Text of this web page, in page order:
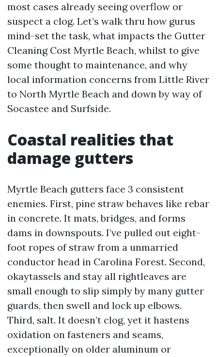
most cases already seeing overflow or
suspect a clog. Let’s walk thru how gurus
mind-set the task, what impacts the Gutter
Cleaning Cost Myrtle Beach, whilst to give
some thought to maintenance, and why
local information concerns from Little River
to North Myrtle Beach and down by way of
Socastee and Surfside.
Coastal realities that
damage gutters
Myrtle Beach gutters face 3 consistent
enemies. First, pine straw behaves like rebar
in concrete. It mats, bridges, and forms
dams in downspouts. I’ve pulled out eight-
foot ropes of straw from a unmarried
conductor head in Carolina Forest. Second,
okaytassels and stay all rightleaves are
small enough to slip simply by many gutter
guards, then swell and lock up elbows.
Third, salt. It doesn’t clog, yet it hastens
oxidation on fasteners and seams,
exceptionally on older aluminum or